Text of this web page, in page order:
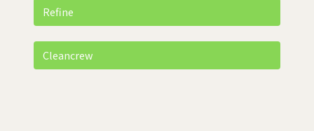
Refine
Cleancrew